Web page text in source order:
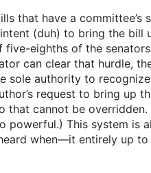
that have a
(duh) to bring the
five-eighths of the
can clear that hurdle,
sole authority to
request to bring
that cannot be
powerful.) This system is
when—it entirely up